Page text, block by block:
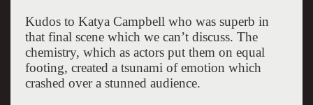
Kudos to Katya Campbell who was superb in
that final scene which we can’t discuss. The
chemistry, which as actors put them on equal
footing, created a tsunami of emotion which
crashed over a stunned audience.